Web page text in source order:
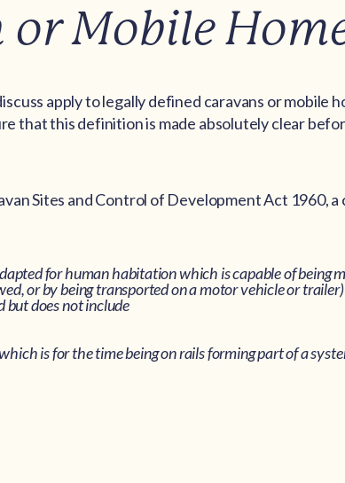
Mobile
apply to legally defined caravans or mobile
that this definition is made absolutely clear
Sites and Control of Development Act 1960, a
for human habitation which is capable of being
or by being transported on a motor vehicle or
but does not include
is for the time being on rails forming part of a